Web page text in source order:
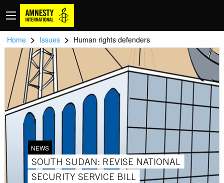
Home > Issues > Human rights defenders
NEWS
SOUTH SUDAN: REVISE NATIONAL
SECURITY SERVICE BILL